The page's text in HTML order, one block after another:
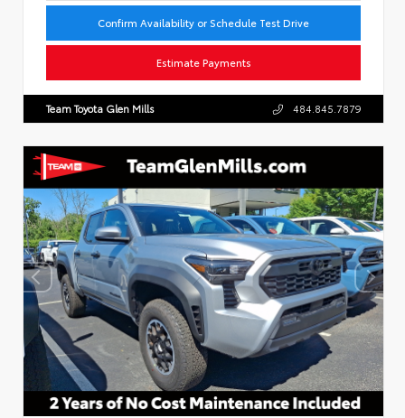
Confirm Availability or Schedule Test Drive
Estimate Payments
Team Toyota Glen Mills 484.845.7879